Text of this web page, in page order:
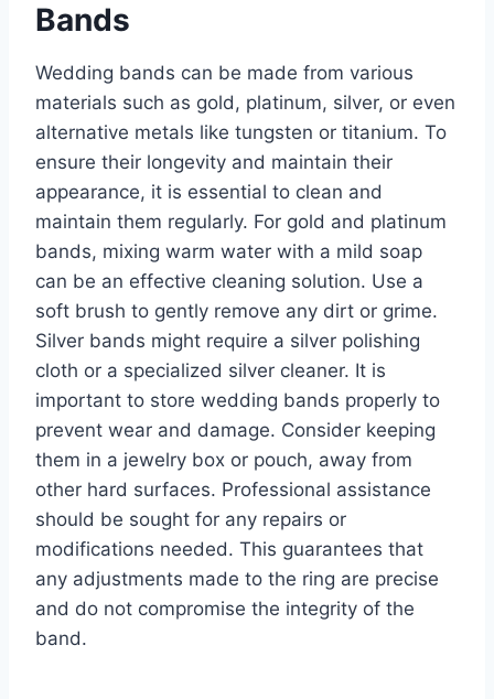
Bands
Wedding bands can be made from various
materials such as gold, platinum, silver, or even
alternative metals like tungsten or titanium. To
ensure their longevity and maintain their
appearance, it is essential to clean and
maintain them regularly. For gold and platinum
bands, mixing warm water with a mild soap
can be an effective cleaning solution. Use a
soft brush to gently remove any dirt or grime.
Silver bands might require a silver polishing
cloth or a specialized silver cleaner. It is
important to store wedding bands properly to
prevent wear and damage. Consider keeping
them in a jewelry box or pouch, away from
other hard surfaces. Professional assistance
should be sought for any repairs or
modifications needed. This guarantees that
any adjustments made to the ring are precise
and do not compromise the integrity of the
band.